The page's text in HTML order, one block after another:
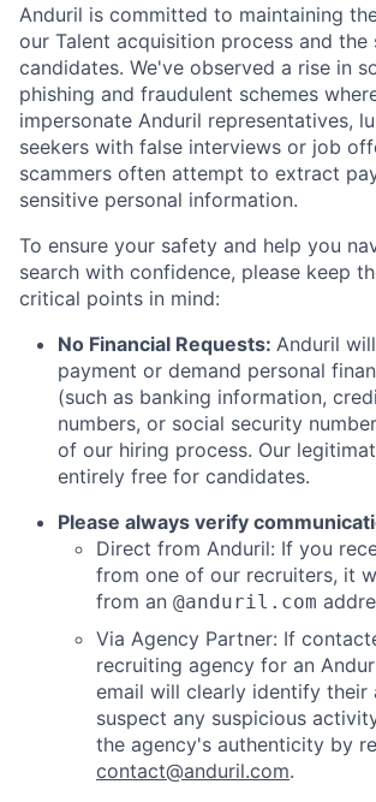
Anduril is committed to maintaining
our Talent acquisition process and
candidates. We've observed a rise in
phishing and fraudulent schemes
impersonate Anduril representatives,
seekers with false interviews or job
scammers often attempt to extract
sensitive personal information.
To ensure your safety and help you
search with confidence, please keep
critical points in mind:
No Financial Requests: Anduril
payment or demand personal
(such as banking information,
numbers, or social security
of our hiring process. Our
entirely free for candidates.
Please always verify
Direct from Anduril: If you
from one of our recruiters, it
from an @anduril.com
Via Agency Partner: If
recruiting agency for an
email will clearly identify their
suspect any suspicious
the agency's authenticity by
contact@anduril.com.